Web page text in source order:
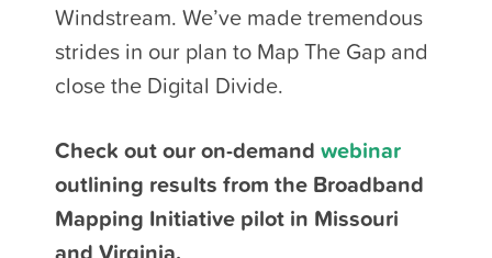
Windstream. We’ve made tremendous
strides in our plan to Map The Gap and
close the Digital Divide.
Check out our on-demand webinar
outlining results from the Broadband
Mapping Initiative pilot in Missouri